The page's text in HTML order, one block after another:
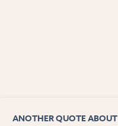
ANOTHER QUOTE ABOUT